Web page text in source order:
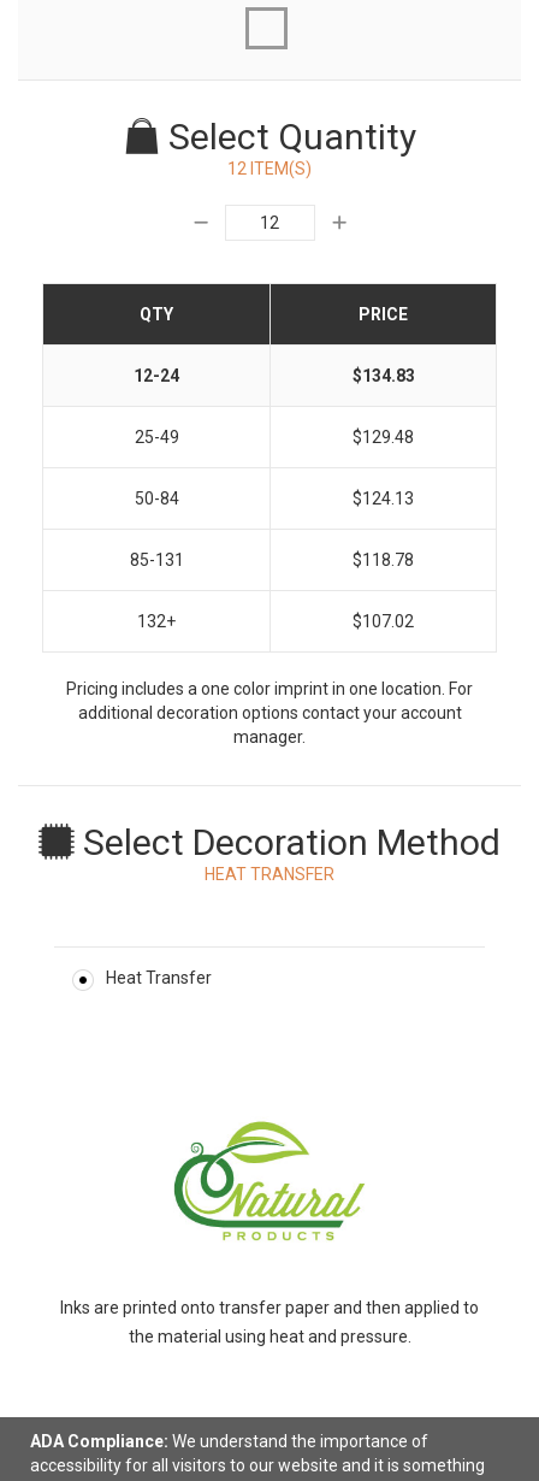
Select Quantity
12 ITEM(S)
QTY PRICE
12-24 $134.83
25-49 $129.48
50-84 $124.13
85-131 $118.78
132+ $107.02
Pricing includes a one color imprint in one location. For
additional decoration options contact your account
manager.
Select Decoration Method
HEAT TRANSFER
Heat Transfer
Inks are printed onto transfer paper and then applied to
the material using heat and pressure.
ADA Compliance: We understand the importance of
accessibility for all visitors to our website and it is something